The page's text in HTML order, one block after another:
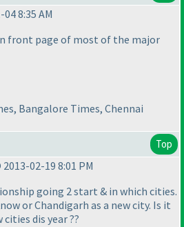
8:35 AM
front page of most of the major
Bangalore Times, Chennai
Top
02-19 8:01 PM
going 2 start & in which cities.
or Chandigarh as a new city. Is it
dis year ??